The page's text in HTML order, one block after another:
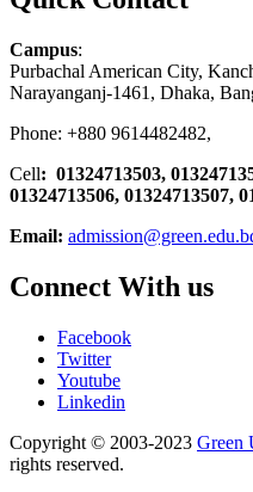
Campus:
Purbachal American City,
Narayanganj-1461, Dhaka,
Phone: +880 9614482482,
Cell: 01324713503,
01324713506, 01324713507,
Email:
Connect With us
Facebook
Twitter
Youtube
Linkedin
Copyright © 2003-2023 Green
rights reserved.